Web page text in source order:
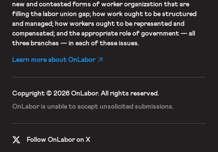
new and contested forms of worker organization that are
filling the labor union gap; how work ought to be structured
and managed; how workers ought to be represented and
compensated; and the appropriate role of government — all
three branches — in each of these issues.
Learn more about OnLabor
Copyright © 2026 OnLabor. All rights reserved.
OnLabor is unable to accept unsolicited submissions.
Follow OnLabor on X